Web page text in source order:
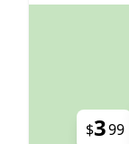
$399